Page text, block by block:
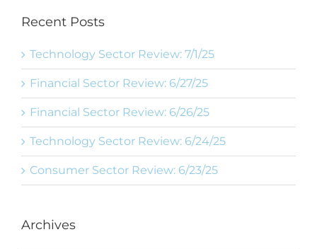
Recent Posts
Technology Sector Review: 7/1/25
Financial Sector Review: 6/27/25
Financial Sector Review: 6/26/25
Technology Sector Review: 6/24/25
Consumer Sector Review: 6/23/25
Archives